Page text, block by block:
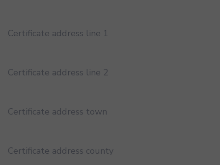
Certificate address line 1
Certificate address line 2
Certificate address town
Certificate address county